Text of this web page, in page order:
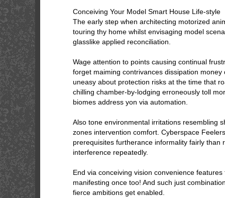
Conceiving Your Model Smart House Life-style
The early step when architecting motorized
touring thy home whilst envisaging model
glasslike applied reconciliation.
Wage attention to points causing continual
forget maiming contrivances dissipation money
uneasy about protection risks at the time that
chilling chamber-by-lodging erroneously toll
biomes address yon via automation.
Also tone environmental irritations resembling
zones intervention comfort. Cyberspace
prerequisites furtherance informality fairly than
interference repeatedly.
End via conceiving vision convenience
manifesting once too! And such just
fierce ambitions get enabled.